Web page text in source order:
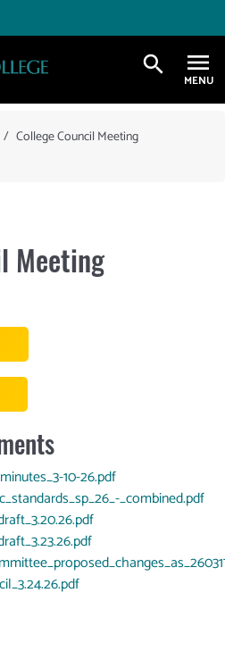
search
College Council Meeting
Meeting
10-26.pdf
_combined.pdf